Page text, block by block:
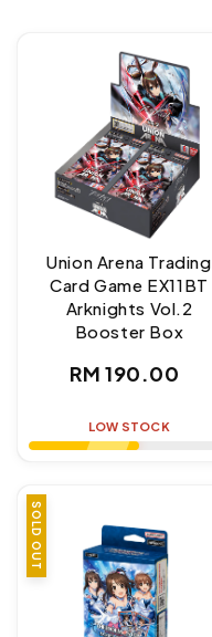
Union Arena Trading
Card Game EX11BT
Arknights Vol.2
Booster Box
Regular
RM 190.00
LOW STOCK
SOLD OUT